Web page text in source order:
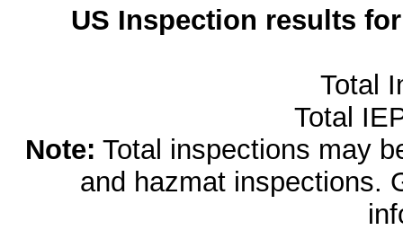
US Inspection results
Total
Total
Note: Total inspections may
and hazmat inspections.